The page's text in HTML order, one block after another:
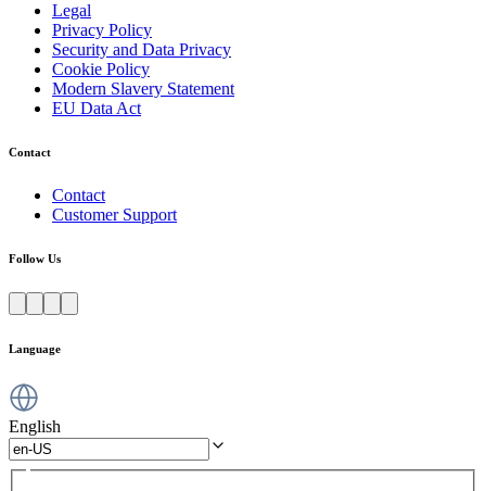
Legal
Privacy Policy
Security and Data Privacy
Cookie Policy
Modern Slavery Statement
EU Data Act
Contact
Contact
Customer Support
Follow Us
Language
English